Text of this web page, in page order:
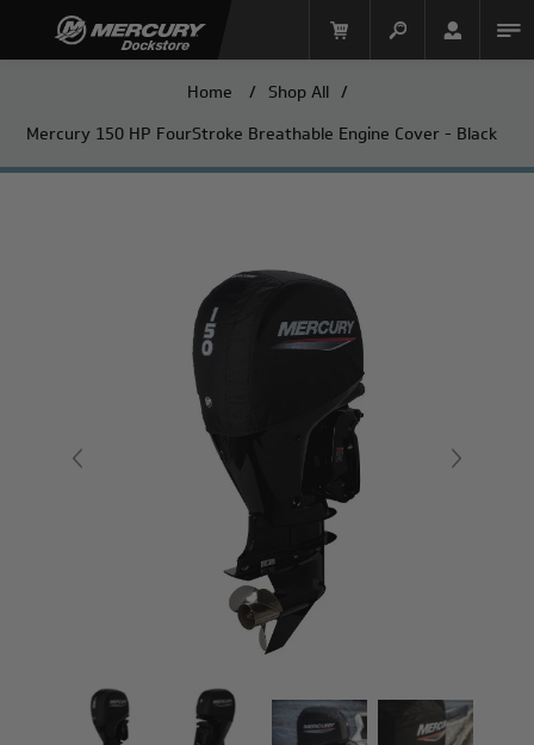
Mercury Racing
Home / Shop All /
Mercury 150 HP FourStroke Breathable Engine Cover - Black